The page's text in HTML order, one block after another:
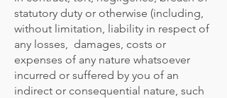
statutory duty or otherwise (including,
without limitation, liability in respect of
any losses, damages, costs or
expenses of any nature whatsoever
incurred or suffered by you of an
indirect or consequential nature, such